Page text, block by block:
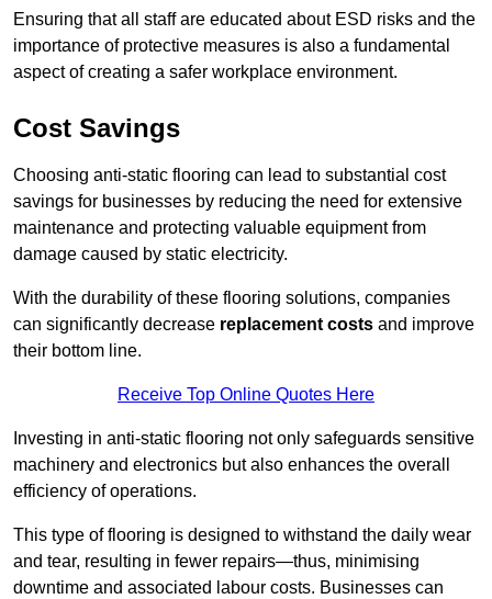
Ensuring that all staff are educated about ESD risks and the
importance of protective measures is also a fundamental
aspect of creating a safer workplace environment.
Cost Savings
Choosing anti-static flooring can lead to substantial cost
savings for businesses by reducing the need for extensive
maintenance and protecting valuable equipment from
damage caused by static electricity.
With the durability of these flooring solutions, companies
can significantly decrease replacement costs and improve
their bottom line.
Receive Top Online Quotes Here
Investing in anti-static flooring not only safeguards sensitive
machinery and electronics but also enhances the overall
efficiency of operations.
This type of flooring is designed to withstand the daily wear
and tear, resulting in fewer repairs—thus, minimising
downtime and associated labour costs. Businesses can